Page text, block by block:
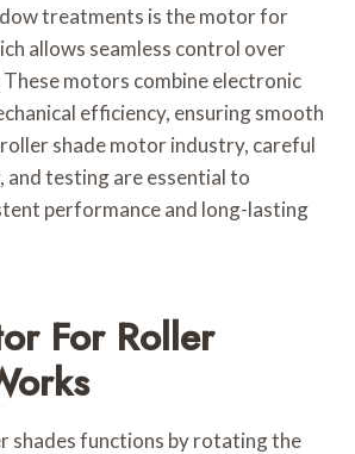
treatments is the motor for
allows seamless control over
motors combine electronic
efficiency, ensuring smooth
shade motor industry, careful
and testing are essential to
performance and long-lasting
For Roller
shades functions by rotating the